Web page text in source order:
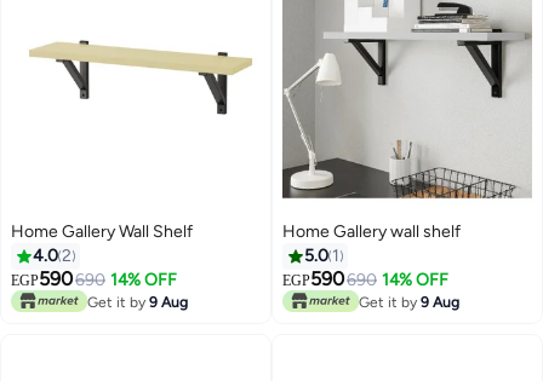
Home Gallery Wall Shelf
4.02
EGP590690 14% OFF
Get it by 9 Aug
Home Gallery wall shelf
5.0 1
EGP590690 14% OFF
Get it by 9 Aug